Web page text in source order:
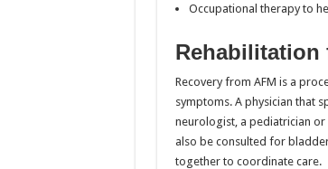
Occupational therapy to
Rehabilitation
Recovery from AFM is a
symptoms. A physician that
neurologist, a pediatrician
also be consulted for
together to coordinate care.